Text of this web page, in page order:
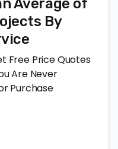
Average of
By
Free Price Quotes
Are Never
Purchase